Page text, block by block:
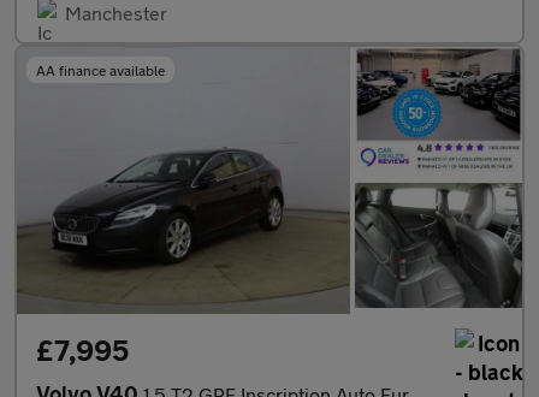
Manchester
AA finance available
£7,995